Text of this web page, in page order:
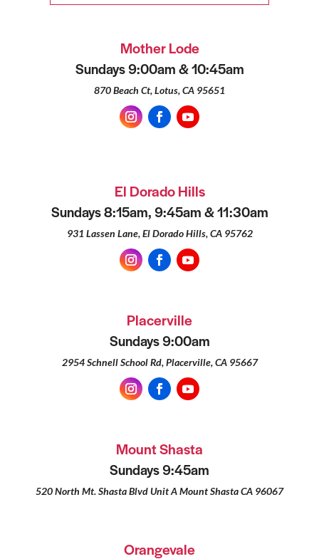
Mother Lode
Sundays 9:00am & 10:45am
870 Beach Ct, Lotus, CA 95651
El Dorado Hills
Sundays 8:15am, 9:45am & 11:30am
931 Lassen Lane, El Dorado Hills, CA 95762
Placerville
Sundays 9:00am
2954 Schnell School Rd, Placerville, CA 95667
Mount Shasta
Sundays 9:45am
520 North Mt. Shasta Blvd Unit A Mount Shasta CA 96067
Orangevale